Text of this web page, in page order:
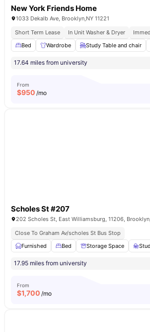
New York Friends Home
1033 Dekalb Ave, Brooklyn,NY 11221
Short Term Lease
In Unit Washer & Dryer
Bed
Wardrobe Study Table and chair
17.64 miles from university
From
$950 /mo
Scholes St #207
202 Scholes St, East Williamsburg, 11206,
Close To Graham Av/scholes St Bus Stop
Furnished
Bed Storage Space
17.95 miles from university
From
$1,700 /mo